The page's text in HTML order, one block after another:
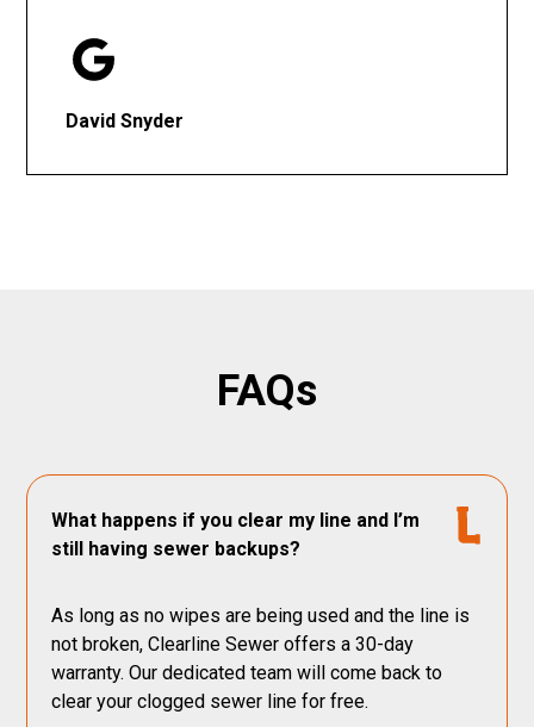
David Snyder
FAQs
What happens if you clear my line and I’m
still having sewer backups?
As long as no wipes are being used and the line is
not broken, Clearline Sewer offers a 30-day
warranty. Our dedicated team will come back to
clear your clogged sewer line for free.